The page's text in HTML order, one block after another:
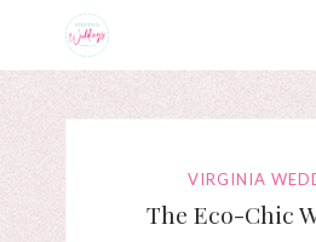
VIRGINIA
The Eco-Chic